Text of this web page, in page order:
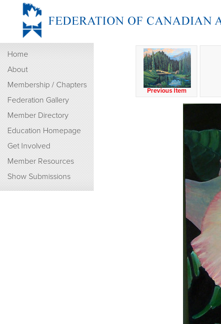
Home
About
Membership / Chapters
Federation Gallery
Member Directory
Education Homepage
Get Involved
Member Resources
Show Submissions
Previous Item